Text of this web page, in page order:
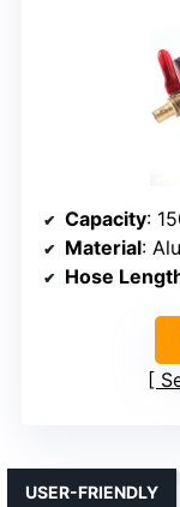
Capacity:
Material:
Hose
USER-FRIENDLY